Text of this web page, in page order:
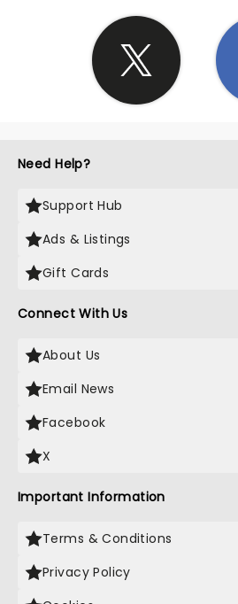
Need Help?
Support Hub
Ads & Listings
Gift Cards
Connect With Us
About Us
Email News
Facebook
X
Important Information
Terms & Conditions
Privacy Policy